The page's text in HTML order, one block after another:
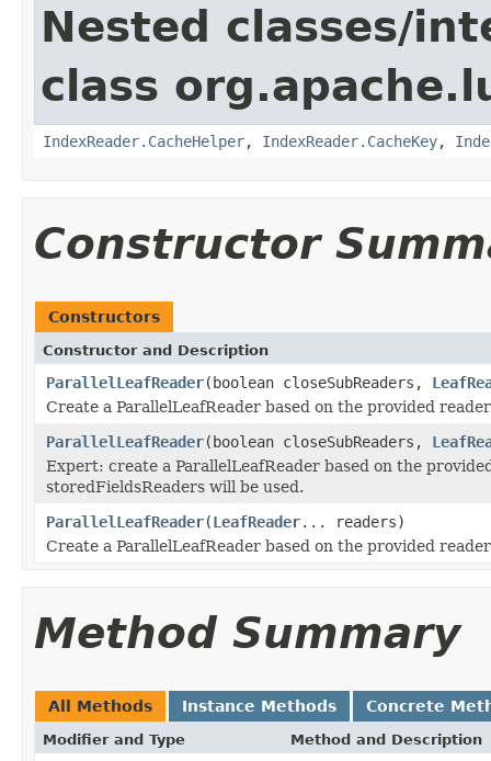
Nested classes/
class
IndexReader.CacheHelper, IndexReader.CacheKey,
Constructor
Constructors
Constructor and Description
ParallelLeafReader(boolean closeSubReaders,
Create a ParallelLeafReader based on the provided
ParallelLeafReader(boolean closeSubReaders,
Expert: create a ParallelLeafReader based on the
storedFieldsReaders will be used.
ParallelLeafReader(LeafReader... readers)
Create a ParallelLeafReader based on the provided
Method Summary
All Methods Instance Methods Concrete
Modifier and Type Method and Description